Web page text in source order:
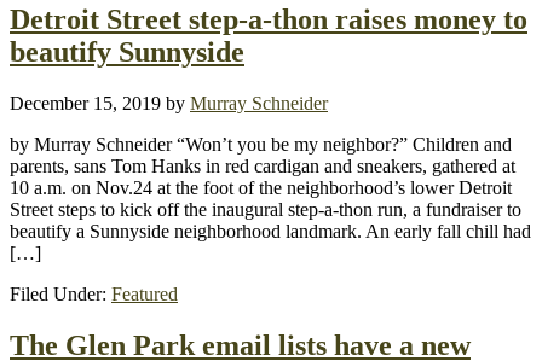
Detroit Street step-a-thon raises money to
beautify Sunnyside
December 15, 2019 by Murray Schneider
by Murray Schneider “Won’t you be my neighbor?” Children and
parents, sans Tom Hanks in red cardigan and sneakers, gathered at
10 a.m. on Nov.24 at the foot of the neighborhood’s lower Detroit
Street steps to kick off the inaugural step-a-thon run, a fundraiser to
beautify a Sunnyside neighborhood landmark. An early fall chill had
[…]
Filed Under: Featured
The Glen Park email lists have a new